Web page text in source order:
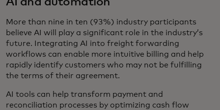
More than nine in ten (93%) industry participants
believe AI will play a significant role in the industry’s
future. Integrating AI into freight forwarding
workflows can enable more intuitive billing and help
rapidly identify customers who may not be fulfilling
the terms of their agreement.
AI tools can help transform payment and
reconciliation processes by optimizing cash flow